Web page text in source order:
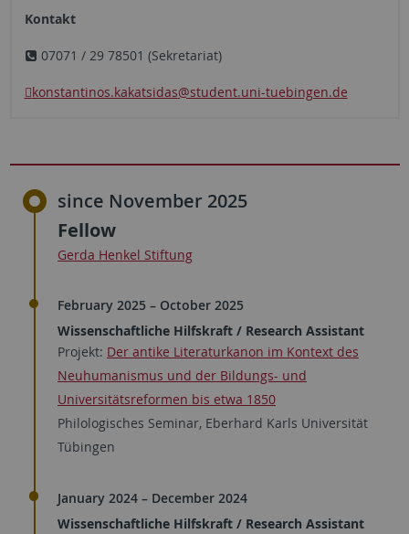
Kontakt
07071 / 29 78501 (Sekretariat)
konstantinos.kakatsidas@student.uni-tuebingen.de
since November 2025
Fellow
Gerda Henkel Stiftung
February 2025 – October 2025
Wissenschaftliche Hilfskraft / Research Assistant
Projekt: Der antike Literaturkanon im Kontext des
Neuhumanismus und der Bildungs- und
Universitätsreformen bis etwa 1850
Philologisches Seminar, Eberhard Karls Universität
Tübingen
January 2024 – December 2024
Wissenschaftliche Hilfskraft / Research Assistant